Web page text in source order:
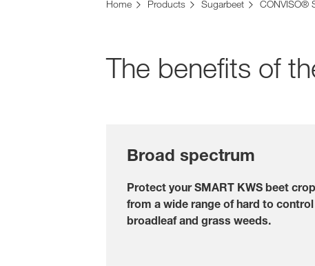
Home Products Sugarbeet CONVISO®
The benefits of
Broad spectrum
Protect your SMART KWS beet crop
from a wide range of hard to control
broadleaf and grass weeds.